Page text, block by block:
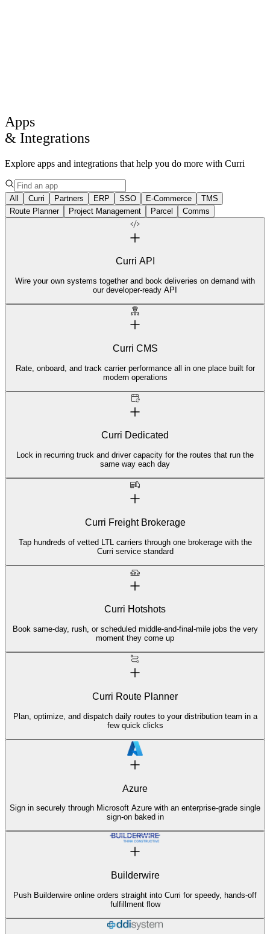
Apps
& Integrations
Explore apps and integrations that help you do more with Curri
All Curri Partners ERP SSO E-Commerce
TMS
Route Planner
Project Management Parcel Comms
Curri API
Wire your own systems together and book deliveries on demand with
our developer-ready API
Curri CMS
Rate, onboard, and track carrier performance all in one place built for
modern operations
Curri Dedicated
Lock in recurring truck and driver capacity for the routes that run the
same way each day
Curri Freight Brokerage
Tap hundreds of vetted LTL carriers through one brokerage with the
Curri service standard
Curri Hotshots
Book same-day, rush, or scheduled middle-and-final-mile jobs the very
moment they come up
Curri Route Planner
Plan, optimize, and dispatch daily routes to your distribution team in a
few quick clicks
Azure
Sign in securely through Microsoft Azure with an enterprise-grade single
sign-on baked in
Builderwire
Push Builderwire online orders straight into Curri for speedy, hands-off
fulfillment flow